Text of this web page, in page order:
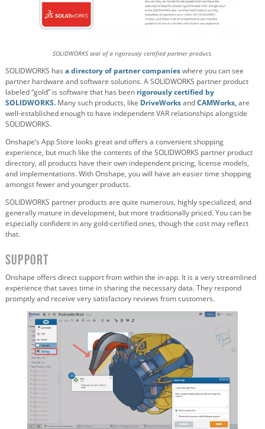
SOLIDWORKS seal of a rigorously certified partner product.
SOLIDWORKS has a directory of partner companieswhere you can see
partner hardware and software solutions. A SOLIDWORKS partner product
labeled “gold” is software that has been rigorously certified by
SOLIDWORKS. Many such products, like DriveWorksandCAMWorks,are
well-established enough to have independent VAR relationships alongside
SOLIDWORKS.
Onshape’s App Store looks great and offers a convenient shopping
experience, but much like the contents of the SOLIDWORKS partner product
directory, all products have their own independent pricing, license models,
and implementations. With Onshape, you will have an easier time shopping
amongst fewer and younger products.
SOLIDWORKS partner products are quite numerous, highly specialized, and
generally mature in development, but more traditionally priced. You can be
especially confident in any gold-certified ones, though the cost may reflect
that.
Support
Onshape offers direct support from within the in-app. It is a very streamlined
experience that saves time in sharing the necessary data. They respond
promptly and receive very satisfactory reviews from customers.